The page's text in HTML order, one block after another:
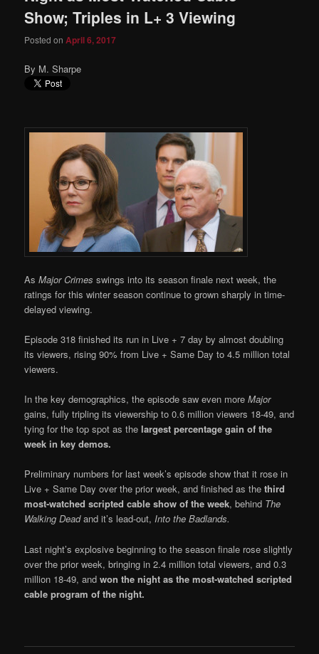
Show; Triples in L+ 3 Viewing
Posted on April 6, 2017
By M. Sharpe
As Major Crimes swings into its season finale next week, the
ratings for this winter season continue to grown sharply in time-
delayed viewing.
Episode 318 finished its run in Live + 7 day by almost doubling
its viewers, rising 90% from Live + Same Day to 4.5 million total
viewers.
In the key demographics, the episode saw even moreMajor
gains, fully tripling its viewership to 0.6 million viewers 18-49, and
tying for the top spot as the largest percentage gain of the
week in key demos.
Preliminary numbers for last week’s episode show that it rose in
Live + Same Day over the prior week, and finished as thethird
most-watched scripted cable show of the week, behind The
Walking Deadand it’s lead-out,Into the Badlands.
Last night’s explosive beginning to the season finale rose slightly
over the prior week, bringing in 2.4 million total viewers, and 0.3
million 18-49, andwon the night as the most-watched scripted
cable program of the night.